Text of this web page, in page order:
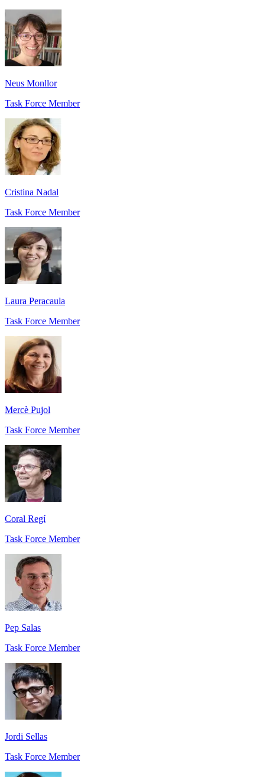
Neus Monllor
Task Force Member
Cristina Nadal
Task Force Member
Laura Peracaula
Task Force Member
Mercè Pujol
Task Force Member
Coral Regí
Task Force Member
Pep Salas
Task Force Member
Jordi Sellas
Task Force Member